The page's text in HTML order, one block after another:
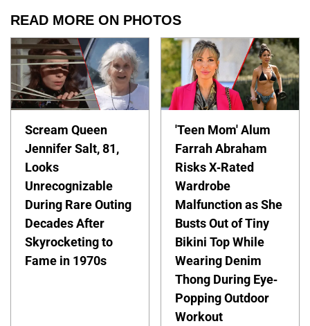
READ MORE ON PHOTOS
Scream Queen
Jennifer Salt, 81,
Looks
Unrecognizable
During Rare Outing
Decades After
Skyrocketing to
Fame in 1970s
'Teen Mom' Alum
Farrah Abraham
Risks X-Rated
Wardrobe
Malfunction as She
Busts Out of Tiny
Bikini Top While
Wearing Denim
Thong During Eye-
Popping Outdoor
Workout